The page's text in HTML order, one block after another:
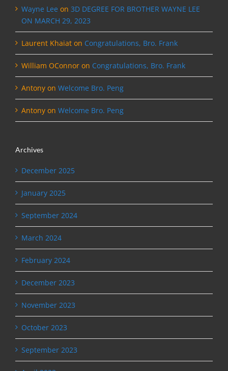
Wayne Lee on 3D DEGREE FOR BROTHER WAYNE LEE
ON MARCH 29, 2023
Laurent Khaiat on Congratulations, Bro. Frank
William OConnor on Congratulations, Bro. Frank
Antony on Welcome Bro. Peng
Antony on Welcome Bro. Peng
Archives
December 2025
January 2025
September 2024
March 2024
February 2024
December 2023
November 2023
October 2023
September 2023